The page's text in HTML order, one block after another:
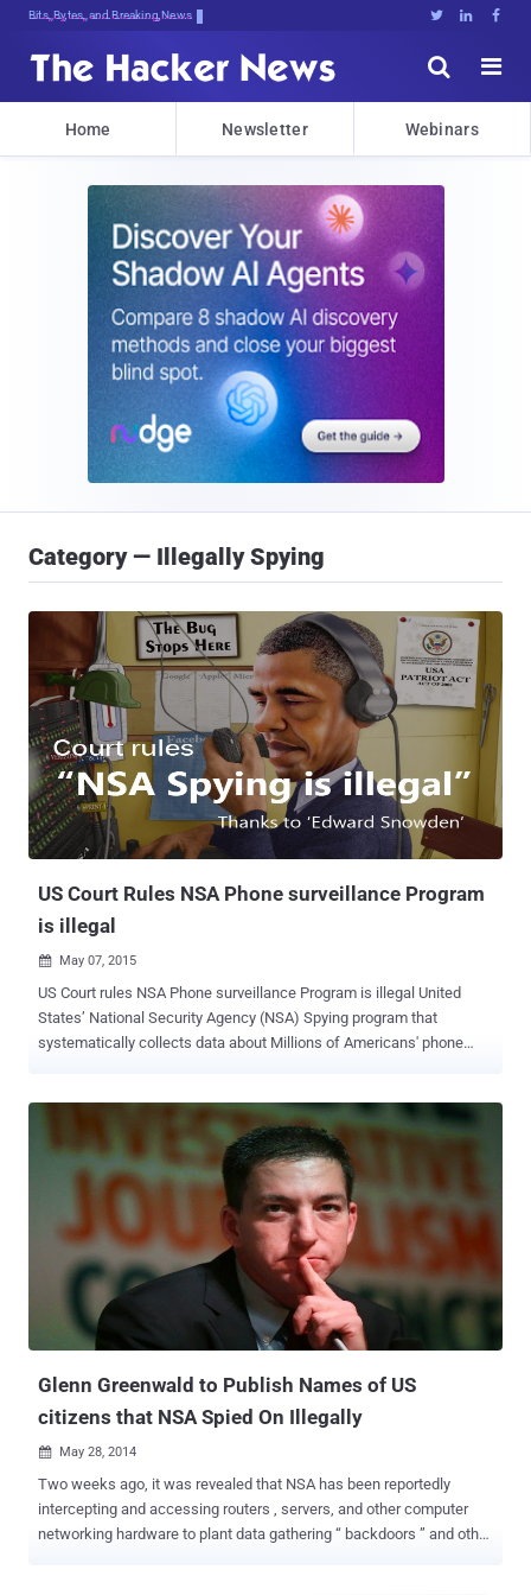
Bits, Bytes, and Breaking News   


Home Newsletter Webinars
Category — Illegally Spying
US Court Rules NSA Phone surveillance Program
is illegal
 May 07, 2015
US Court rules NSA Phone surveillance Program is illegal United
States’ National Security Agency (NSA) Spying program that
systematically collects data about Millions of Americans' phone
whistleblower of global surveillance Edward Snowden , ruled illegal
by a New York federal appeals court on Thursday, ordering
lawmakers to either completely end or replace the program. Mass
Collection of Metadata: Under this program, the U.S. agency has
collected information about phone numbers called and how many
times it has been called. However, no content of conversations has
been recorded. The program also allegedly spied on European firms
and among the individuals targeted was German Chancellor Angela
Merkel . However, the Second U.S. Circuit Court of Appeals in New
York issued a 97-page in-depth court ruling , in which all the three
Glenn Greenwald to Publish Names of US
citizens that NSA Spied On Illegally
 May 28, 2014
Two weeks ago, it was revealed that NSA has been reportedly
intercepting and accessing routers , servers, and other computer
networking hardware to plant data gathering “ backdoors ” and other